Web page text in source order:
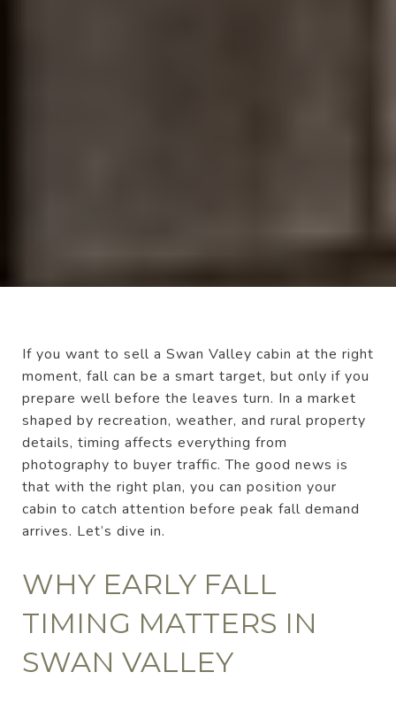
If you want to sell a Swan Valley cabin at the right
moment, fall can be a smart target, but only if you
prepare well before the leaves turn. In a market
shaped by recreation, weather, and rural property
details, timing affects everything from
photography to buyer traffic. The good news is
that with the right plan, you can position your
cabin to catch attention before peak fall demand
arrives. Let’s dive in.
WHY EARLY FALL
TIMING MATTERS IN
SWAN VALLEY